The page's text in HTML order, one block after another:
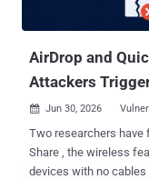
AirDrop and
Attackers
 Jun 30, 2026
Two researchers have
Share , the wireless
devices with no cables or